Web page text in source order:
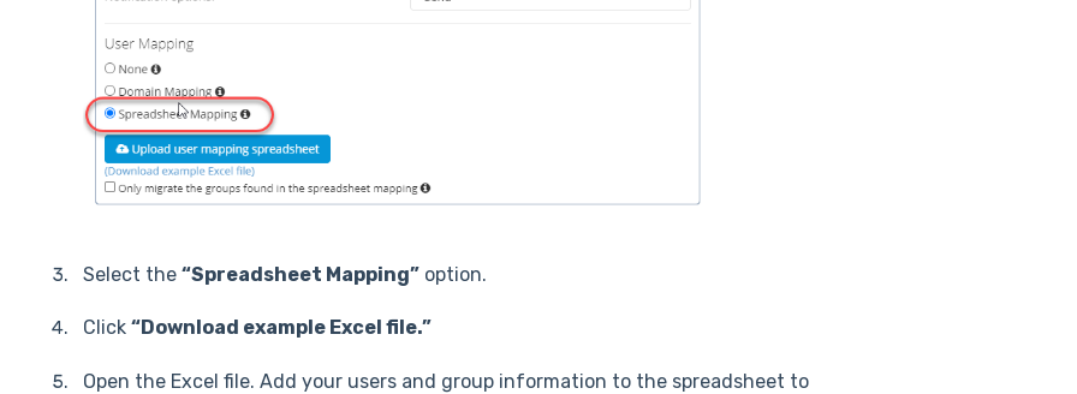
Select the “Spreadsheet Mapping”option.
Click “Download example Excel file.”
Open the Excel file. Add your users and group information to the spreadsheet to